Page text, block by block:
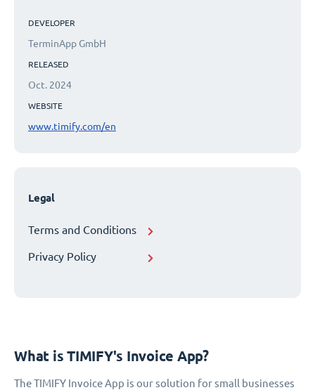
DEVELOPER
TerminApp GmbH
RELEASED
Oct. 2024
WEBSITE
www.timify.com/en
Legal
Terms and Conditions
Privacy Policy
What is TIMIFY's Invoice App?
The TIMIFY Invoice App is our solution for small businesses